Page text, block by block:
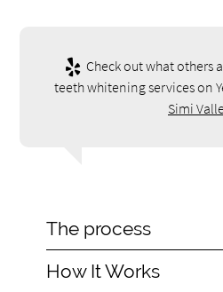
Check out what others
teeth whitening services on
Simi
The process
How It Works